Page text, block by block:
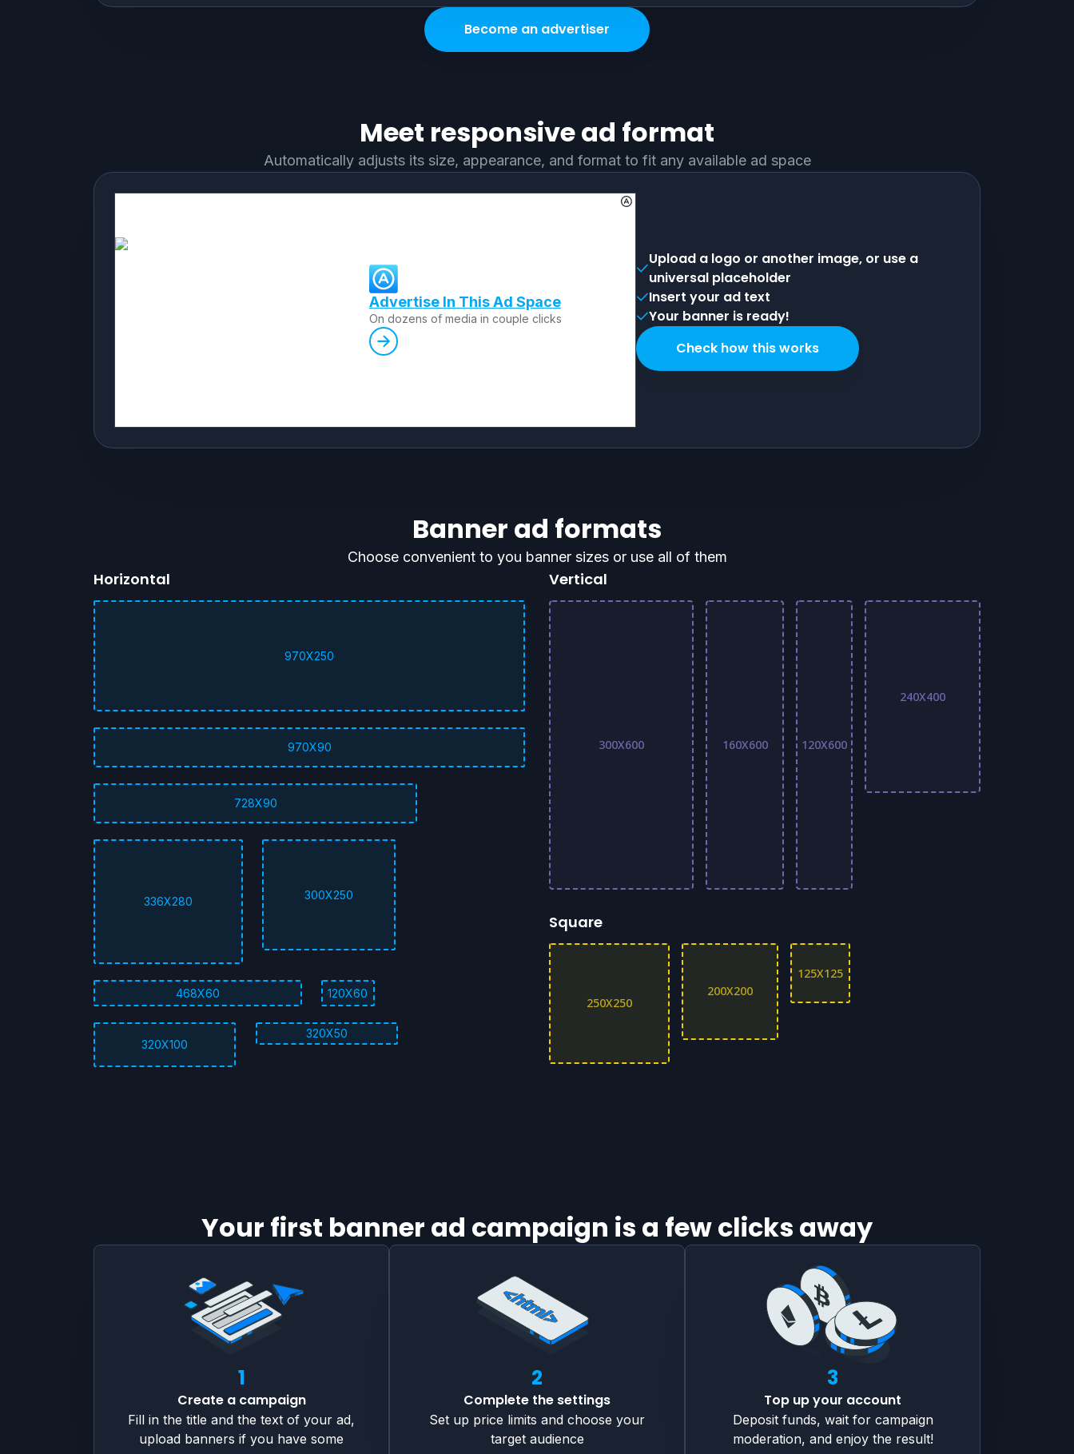
Become an advertiser
Meet responsive ad format
Automatically adjusts its size, appearance, and format to fit any available ad space
Advertise In This Ad Space
Оn dozens of media in couple clicks
Upload a logo or another image, or use a
universal placeholder
Insert your ad text
Your banner is ready!
Check how this works
Banner ad formats
Choose convenient to you banner sizes or use all of them
Horizontal
970X250
970X90
728X90
336X280 300X250
468X60 120X60
320X100
320X50
Vertical
300X600 160X600 120X600
240X400
Square
250X250
200X200
125X125
Your first banner ad campaign is a few clicks away
1
Create a campaign
Fill in the title and the text of your ad,
upload banners if you have some
2
Complete the settings
Set up price limits and choose your
target audience
3
Top up your account
Deposit funds, wait for campaign
moderation, and enjoy the result!